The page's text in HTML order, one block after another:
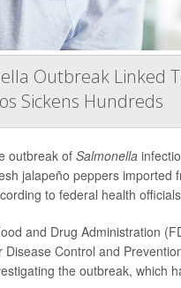
Outbreak Linked
Sickens Hundreds
outbreak of Salmonella
jalapeño peppers imported
to federal health
and Drug Administration
Disease Control and
the outbreak, which